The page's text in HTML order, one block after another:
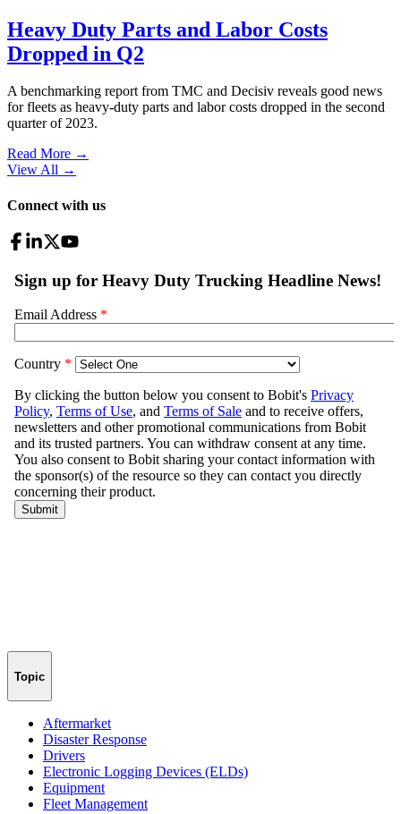
Heavy Duty Parts and Labor Costs
Dropped in Q2
A benchmarking report from TMC and Decisiv reveals good news
for fleets as heavy-duty parts and labor costs dropped in the second
quarter of 2023.
Read More →
View All →
Connect with us
Topic
Aftermarket
Disaster Response
Drivers
Electronic Logging Devices (ELDs)
Equipment
Fleet Management